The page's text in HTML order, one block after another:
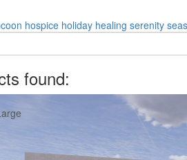
hospice holiday healing serenity
found: